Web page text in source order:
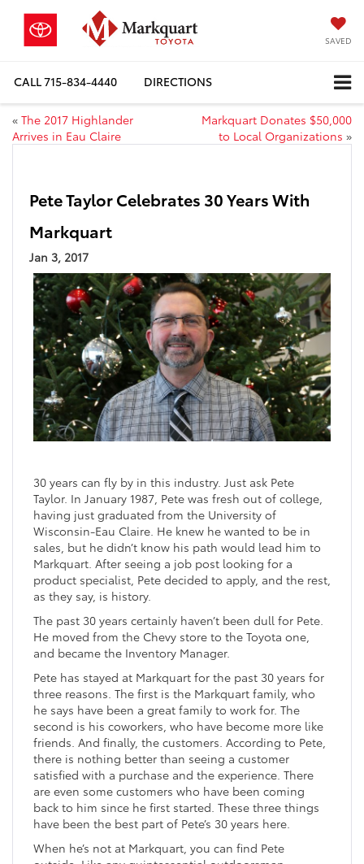
SAVED
CALL715-834-4440 DIRECTIONS
« The 2017 Highlander
Arrives in Eau Claire
Markquart Donates $50,000
to Local Organizations »
Pete Taylor Celebrates 30 Years With
Markquart
Jan 3, 2017
30 years can fly by in this industry. Just ask Pete
Taylor. In January 1987, Pete was fresh out of college,
having just graduated from the University of
Wisconsin-Eau Claire. He knew he wanted to be in
sales, but he didn’t know his path would lead him to
Markquart. After seeing a job post looking for a
product specialist, Pete decided to apply, and the rest,
as they say, is history.
The past 30 years certainly haven’t been dull for Pete.
He moved from the Chevy store to the Toyota one,
and became the Inventory Manager.
Pete has stayed at Markquart for the past 30 years for
three reasons. The first is the Markquart family, who
he says have been a great family to work for. The
second is his coworkers, who have become more like
friends. And finally, the customers. According to Pete,
there is nothing better than seeing a customer
satisfied with a purchase and the experience. There
are even some customers who have been coming
back to him since he first started. These three things
have been the best part of Pete’s 30 years here.
When he’s not at Markquart, you can find Pete